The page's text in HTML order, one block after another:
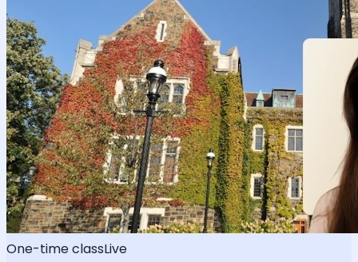
One-time classLive